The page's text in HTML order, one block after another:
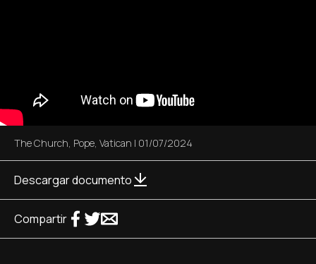
The Church, Pope, Vatican | 01/07/2024
Descargar documento
Compartir